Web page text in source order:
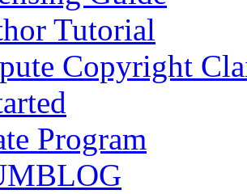
Tutorial
Copyright
Program
BLOG